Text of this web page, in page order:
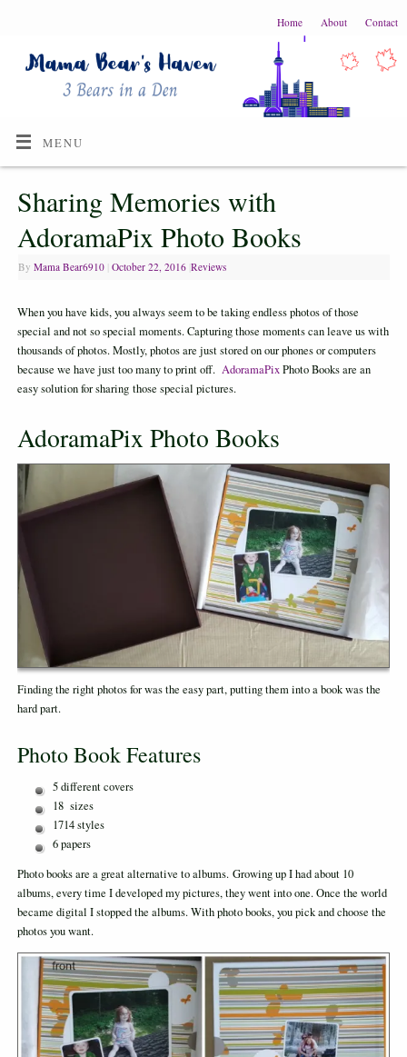
Home About Contact
MENU
Sharing Memories with
AdoramaPix Photo Books
By Mama Bear6910 October 22, 2016 Reviews
When you have kids, you always seem to be taking endless photos of those
special and not so special moments. Capturing those moments can leave us with
thousands of photos. Mostly, photos are just stored on our phones or computers
because we have just too many to print off. AdoramaPixPhoto Books are an
easy solution for sharing those special pictures.
AdoramaPix Photo Books
Finding the right photos for was the easy part, putting them into a book was the
hard part.
Photo Book Features
5 different covers
18 sizes
1714 styles
6 papers
Photo books are a great alternative to albums. Growing up I had about 10
albums, every time I developed my pictures, they went into one. Once the world
became digital I stopped the albums. With photo books, you pick and choose the
photos you want.